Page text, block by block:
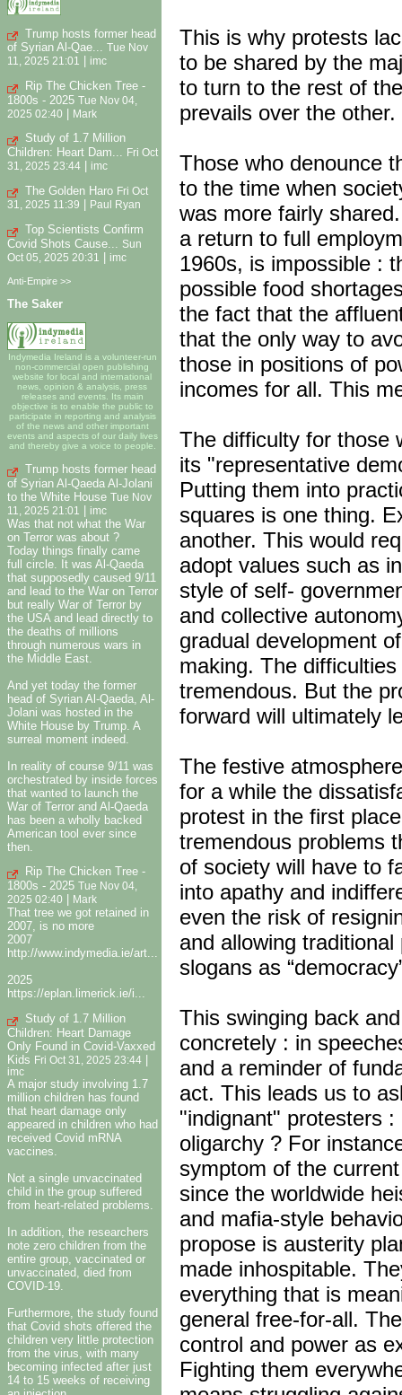
Trump hosts former head
of Syrian Al-Qae... Tue Nov
11, 2025 21:01
imc
Rip The Chicken Tree -
1800s - 2025 Tue Nov 04,
2025 02:40 | Mark
Study of 1.7 Million
Children: Heart Dam... Fri Oct
31, 2025 23:44
imc
The Golden Haro Fri Oct
31, 2025 11:39
Paul Ryan
Top Scientists Confirm
Covid Shots Cause...
Sun
Oct 05, 2025 20:31
imc
Anti-Empire >>
The Saker
Indymedia Ireland is a volunteer-run
non-commercial open publishing
website for local and international
news, opinion & analysis, press
releases and events. Its main
objective is to enable the public to
participate in reporting and analysis
of the news and other important
events and aspects of our daily lives
and thereby give a voice to people.
Trump hosts former head
of Syrian Al-Qaeda Al-Jolani
to the White House Tue Nov
11, 2025 21:01
| imc
Was that not what the War
on Terror was about ?
Today things finally came
full circle. It was Al-Qaeda
that supposedly caused 9/11
and lead to the War on Terror
but really War of Terror by
the USA and lead directly to
the deaths of millions
through numerous wars in
the Middle East.
And yet today the former
head of Syrian Al-Qaeda, Al-
Jolani was hosted in the
White House by Trump. A
surreal moment indeed.
In reality of course 9/11 was
orchestrated by inside forces
that wanted to launch the
War of Terror and Al-Qaeda
has been a wholly backed
American tool ever since
then.
Rip The Chicken Tree -
1800s - 2025 Tue Nov 04,
2025 02:40
Mark
That tree we got retained in
2007, is no more
2007
http://www.indymedia.ie/art...
2025
https://eplan.limerick.ie/i...
Study of 1.7 Million
Children: Heart Damage
Only Found in Covid-Vaxxed
Kids Fri Oct 31, 2025 23:44 |
imc
A major study involving 1.7
million children has found
that heart damage only
appeared in children who had
received Covid mRNA
vaccines.
Not a single unvaccinated
child in the group suffered
from heart-related problems.
In addition, the researchers
note zero children from the
entire group, vaccinated or
unvaccinated, died from
COVID-19.
Furthermore, the study found
that Covid shots offered the
children very little protection
from the virus, with many
becoming infected after just
14 to 15 weeks of receiving
This is why protests
to be shared by the
to turn to the rest of
prevails over the
Those who denounce
to the time when
was more fairly
a return to full
1960s, is impossible :
possible food
the fact that the
that the only way to
those in positions of
incomes for all. This
The difficulty for those
its "representative
Putting them into
squares is one thing.
another. This would
adopt values such as
style of self-
and collective
gradual development
making. The
tremendous. But the
forward will ultimately
The festive
for a while the
protest in the first
tremendous problems
of society will have to
into apathy and
even the risk of
and allowing
slogans as
This swinging back
concretely : in
and a reminder of
act. This leads us to
"indignant" protesters
oligarchy ? For
symptom of the
since the worldwide
and mafia-style
propose is austerity
made inhospitable.
everything that is
general free-for-all.
control and power as
Fighting them